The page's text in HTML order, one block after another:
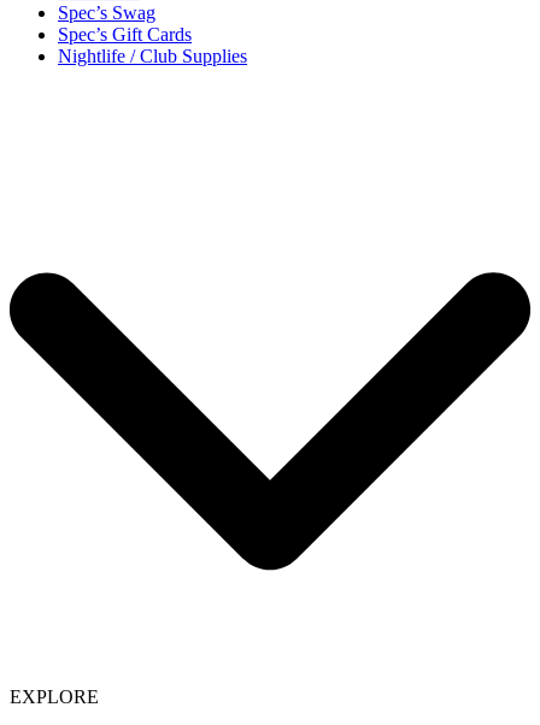
Spec’s Swag
Spec’s Gift Cards
Nightlife / Club Supplies
EXPLORE